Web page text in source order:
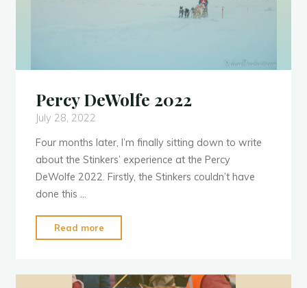
Percy DeWolfe 2022
July 28, 2022
Four months later, I’m finally sitting down to write
about the Stinkers’ experience at the Percy
DeWolfe 2022. Firstly, the Stinkers couldn’t have
done this …
Read more
DeWolfe